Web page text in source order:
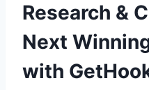
Research &
Next
with